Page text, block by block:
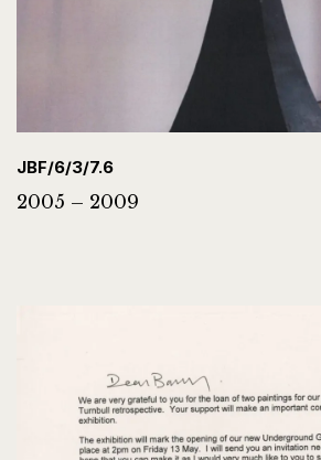
JBF/6/3/7.6
2005 – 2009